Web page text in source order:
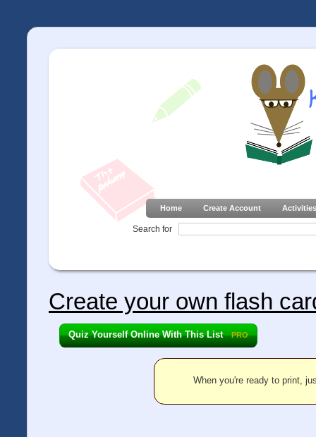
Home Create Account Activities
Search for
Create your own flash
Quiz Yourself Online With This List PRO
When you're ready to print,